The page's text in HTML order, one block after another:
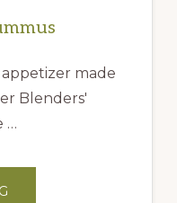
made
Blenders'
…